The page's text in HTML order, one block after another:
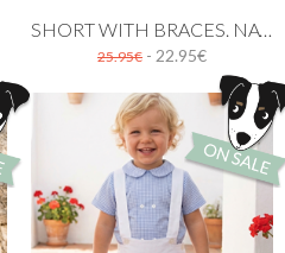
SHORT WITH BRACES. NAVY BLUE STRIPES
25.95€ - 22.95€